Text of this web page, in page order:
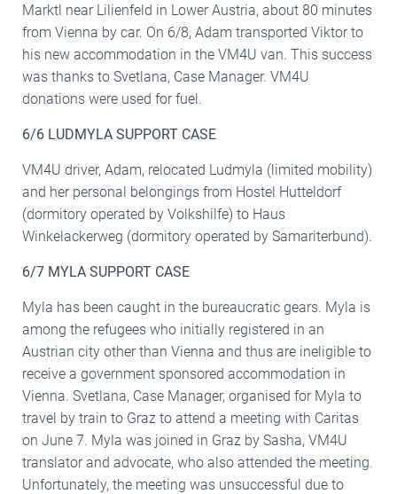
Marktl near Lilienfeld in Lower Austria, about 80 minutes
from Vienna by car. On 6/8, Adam transported Viktor to
his new accommodation in the VM4U van. This success
was thanks to Svetlana, Case Manager. VM4U
donations were used for fuel.
6/6 LUDMYLA SUPPORT CASE
VM4U driver, Adam, relocated Ludmyla (limited mobility)
and her personal belongings from Hostel Hutteldorf
(dormitory operated by Volkshilfe) to Haus
Winkelackerweg (dormitory operated by Samariterbund).
6/7 MYLA SUPPORT CASE
Myla has been caught in the bureaucratic gears. Myla is
among the refugees who initially registered in an
Austrian city other than Vienna and thus are ineligible to
receive a government sponsored accommodation in
Vienna. Svetlana, Case Manager, organised for Myla to
travel by train to Graz to attend a meeting with Caritas
on June 7. Myla was joined in Graz by Sasha, VM4U
translator and advocate, who also attended the meeting.
Unfortunately, the meeting was unsuccessful due to